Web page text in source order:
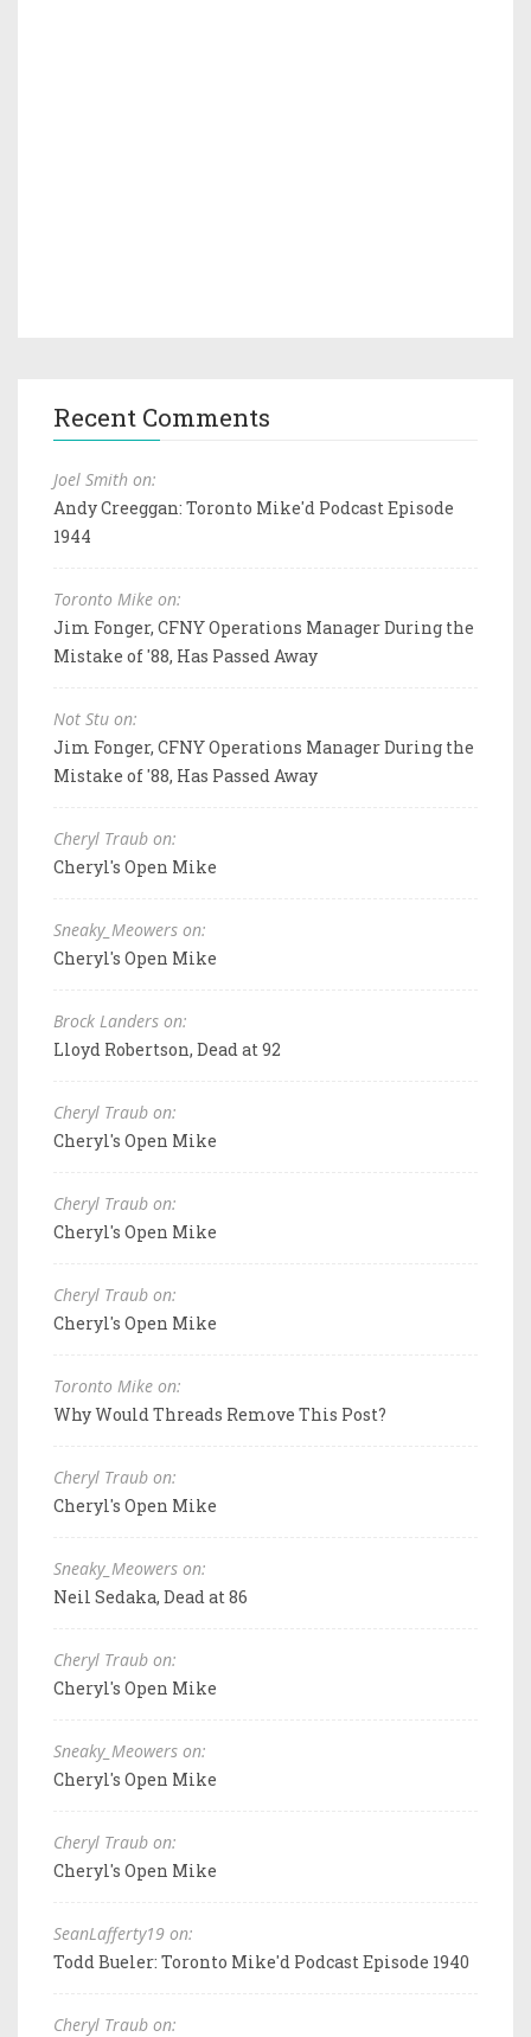
Recent Comments
Joel Smith on:
Andy Creeggan: Toronto Mike'd Podcast Episode
1944
Toronto Mike on:
Jim Fonger, CFNY Operations Manager During the
Mistake of '88, Has Passed Away
Not Stu on:
Jim Fonger, CFNY Operations Manager During the
Mistake of '88, Has Passed Away
Cheryl Traub on:
Cheryl's Open Mike
Sneaky_Meowers on:
Cheryl's Open Mike
Brock Landers on:
Lloyd Robertson, Dead at 92
Cheryl Traub on:
Cheryl's Open Mike
Cheryl Traub on:
Cheryl's Open Mike
Cheryl Traub on:
Cheryl's Open Mike
Toronto Mike on:
Why Would Threads Remove This Post?
Cheryl Traub on:
Cheryl's Open Mike
Sneaky_Meowers on:
Neil Sedaka, Dead at 86
Cheryl Traub on:
Cheryl's Open Mike
Sneaky_Meowers on:
Cheryl's Open Mike
Cheryl Traub on:
Cheryl's Open Mike
SeanLafferty19 on:
Todd Bueler: Toronto Mike'd Podcast Episode 1940
Cheryl Traub on: